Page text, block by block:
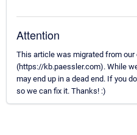
Attention
This article was migrated from
(https://kb.paessler.com). While
may end up in a dead end. If you
so we can fix it. Thanks! :)